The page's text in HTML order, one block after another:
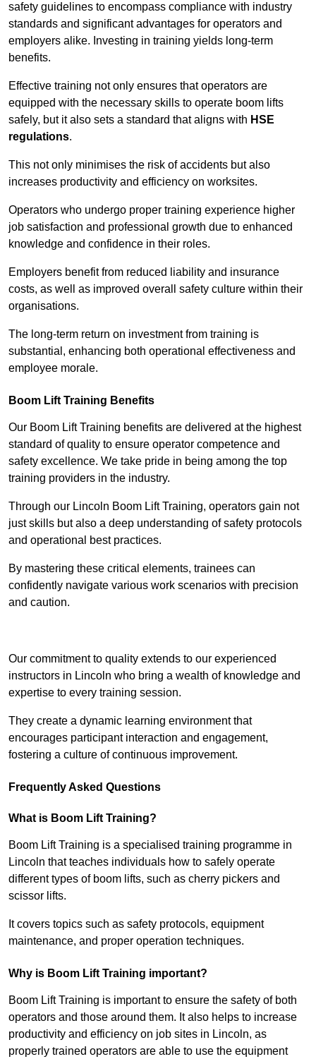
safety guidelines to encompass compliance with industry
standards and significant advantages for operators and
employers alike. Investing in training yields long-term
benefits.
Effective training not only ensures that operators are
equipped with the necessary skills to operate boom lifts
safely, but it also sets a standard that aligns with HSE
regulations.
This not only minimises the risk of accidents but also
increases productivity and efficiency on worksites.
Operators who undergo proper training experience higher
job satisfaction and professional growth due to enhanced
knowledge and confidence in their roles.
Employers benefit from reduced liability and insurance
costs, as well as improved overall safety culture within their
organisations.
The long-term return on investment from training is
substantial, enhancing both operational effectiveness and
employee morale.
Boom Lift Training Benefits
Our Boom Lift Training benefits are delivered at the highest
standard of quality to ensure operator competence and
safety excellence. We take pride in being among the top
training providers in the industry.
Through our Lincoln Boom Lift Training, operators gain not
just skills but also a deep understanding of safety protocols
and operational best practices.
By mastering these critical elements, trainees can
confidently navigate various work scenarios with precision
and caution.
Our commitment to quality extends to our experienced
instructors in Lincoln who bring a wealth of knowledge and
expertise to every training session.
They create a dynamic learning environment that
encourages participant interaction and engagement,
fostering a culture of continuous improvement.
Frequently Asked Questions
What is Boom Lift Training?
Boom Lift Training is a specialised training programme in
Lincoln that teaches individuals how to safely operate
different types of boom lifts, such as cherry pickers and
scissor lifts.
It covers topics such as safety protocols, equipment
maintenance, and proper operation techniques.
Why is Boom Lift Training important?
Boom Lift Training is important to ensure the safety of both
operators and those around them. It also helps to increase
productivity and efficiency on job sites in Lincoln, as
properly trained operators are able to use the equipment